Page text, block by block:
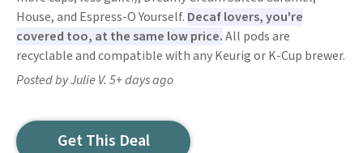
House, and Espress-O Yourself. Decaf lovers, you're
covered too, at the same low price.All pods are
recyclable and compatible with any Keurig or K-Cup brewer.
Posted by Julie V. 5+ days ago
Get This Deal